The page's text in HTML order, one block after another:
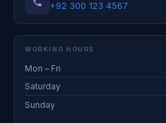
+92 300 123 4567
WORKING HOURS
Mon – Fri
Saturday
Sunday